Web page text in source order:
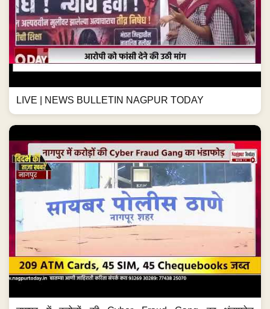
LIVE | NEWS BULLETIN NAGPUR TODAY